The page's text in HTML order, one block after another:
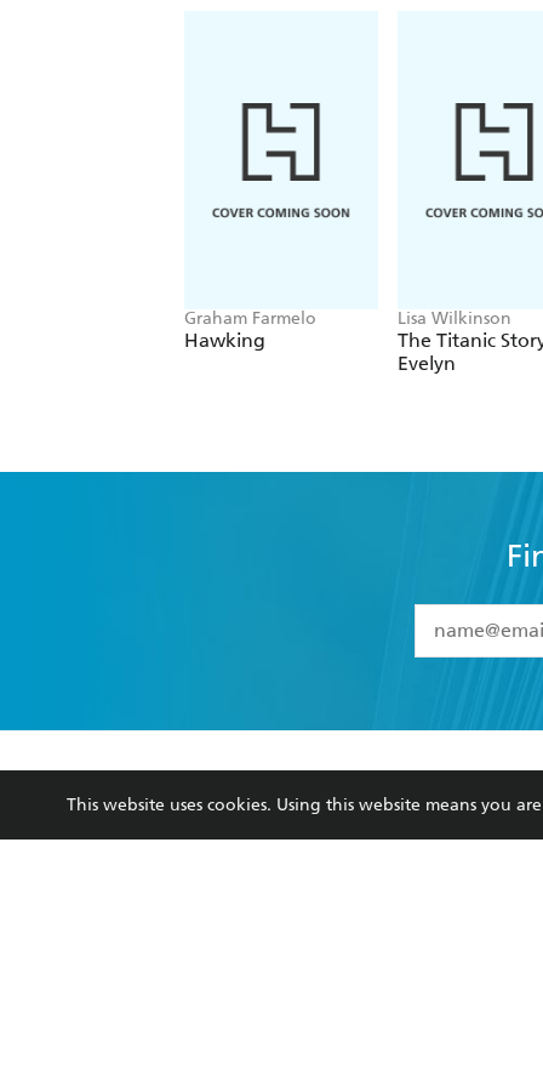
Graham Farmelo
Hawking
Lisa Wilkinson
The Titanic
Evelyn
I have
data as set
consent at
BOOKS
Browse
Kids
ABOUT
About Us
Privacy Policy
This website uses cookies. Using this website means you